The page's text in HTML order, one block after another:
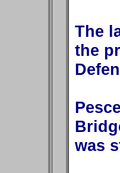
The
the
was